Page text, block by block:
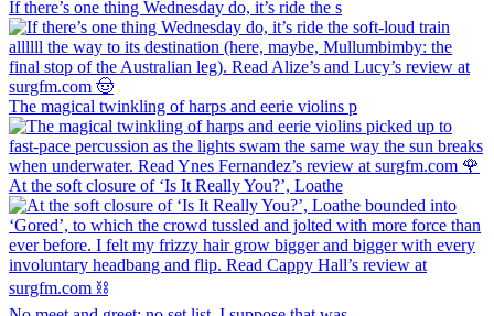
If there’s one thing Wednesday do, it’s ride the s
The magical twinkling of harps and eerie violins p
At the soft closure of ‘Is It Really You?’, Loathe